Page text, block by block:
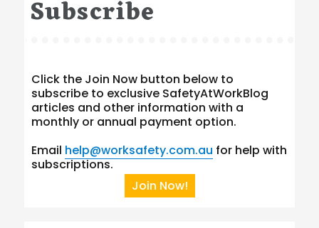
Subscribe
Click the Join Now button below to
subscribe to exclusive SafetyAtWorkBlog
articles and other information with a
monthly or annual payment option.
Email help@worksafety.com.au for help with
subscriptions.
Join Now!